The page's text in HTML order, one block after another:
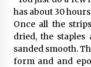
has about 30
Once all the
dried, the staples
sanded smooth.
form and and